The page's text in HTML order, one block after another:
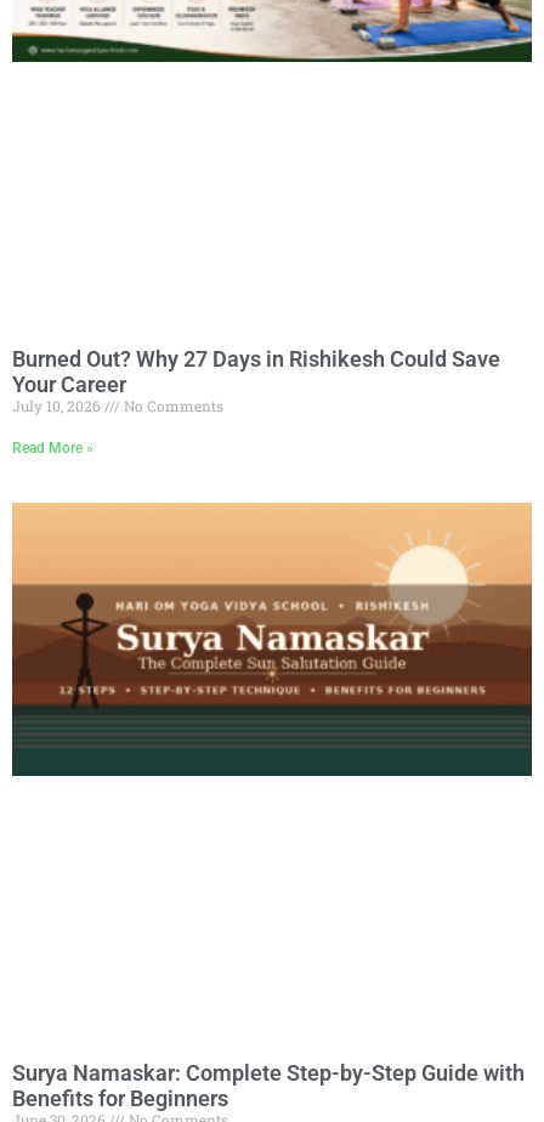
Burned Out? Why 27 Days in Rishikesh Could Save
Your Career
July 10, 2026 No Comments
Read More »
Surya Namaskar: Complete Step-by-Step Guide with
Benefits for Beginners